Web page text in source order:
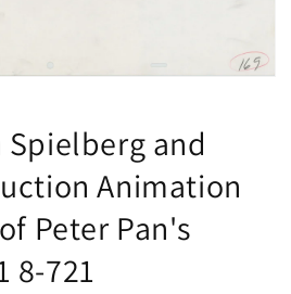
Spielberg and
Animation
Peter Pan's
8-721